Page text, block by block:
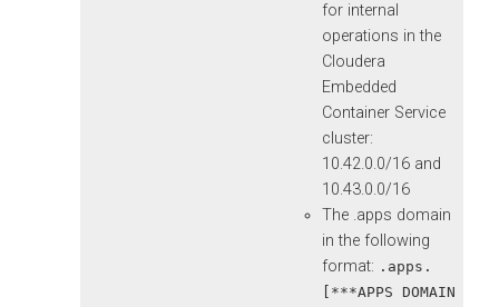
for internal
operations in the
Cloudera
Embedded
Container Service
cluster:
10.42.0.0/16 and
10.43.0.0/16
The .apps domain
in the following
format: .apps.
[***APPS DOMAIN